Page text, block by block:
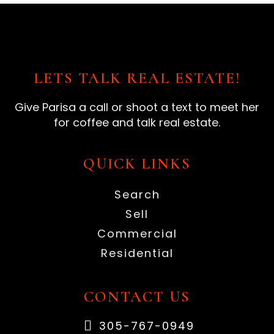
LETS TALK REAL ESTATE!
Give Parisa a call or shoot a text to meet her
for coffee and talk real estate.
QUICK LINKS
Search
Sell
Commercial
Residential
CONTACT US
305-767-0949